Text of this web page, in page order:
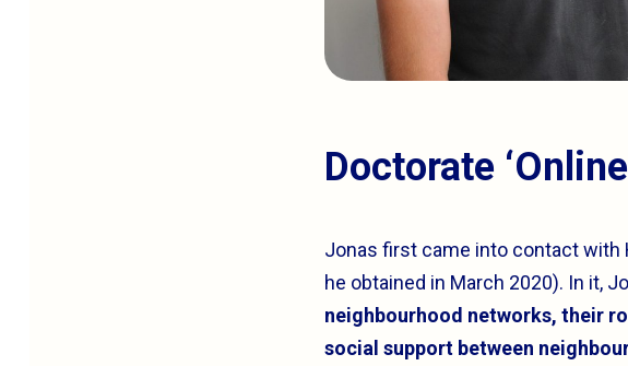
Doctorate
Jonas first came into contact with
he obtained in March 2020). In it,
neighbourhood networks, their
social support between